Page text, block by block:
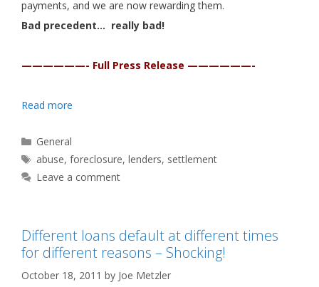
payments, and we are now rewarding them.
Bad precedent… really bad!
——————- Full Press Release ——————-
Read more
Categories
General
Tags
abuse,foreclosure,lenders, settlement
Leave a comment
Different loans default at different times
for different reasons – Shocking!
October 18, 2011 by Joe Metzler